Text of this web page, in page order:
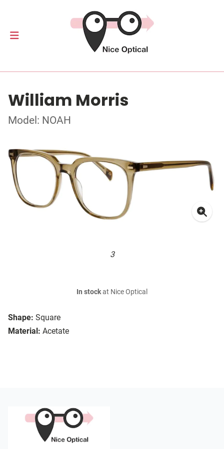
William Morris
Model: NOAH
3
Shape: Square
Material: Acetate
In stockat Nice Optical